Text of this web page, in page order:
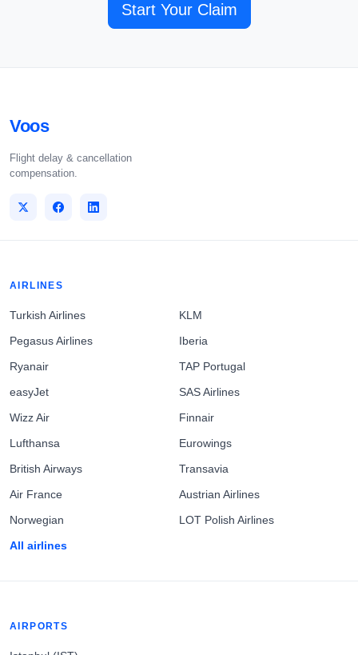
Start Your Claim
Voos
Flight delay & cancellation
compensation.
AIRLINES
Turkish Airlines
Pegasus Airlines
Ryanair
easyJet
Wizz Air
Lufthansa
British Airways
Air France
Norwegian
All airlines
KLM
Iberia
TAP Portugal
SAS Airlines
Finnair
Eurowings
Transavia
Austrian Airlines
LOT Polish Airlines
AIRPORTS